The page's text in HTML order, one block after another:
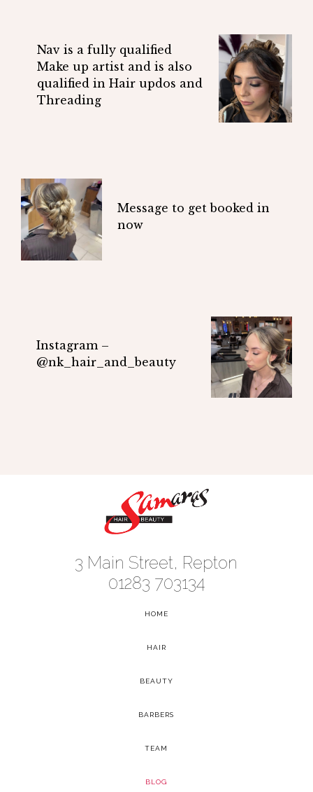
Nav is a fully qualified
Make up artist and is also
qualified in Hair updos and
Threading
Message to get booked in
now
Instagram –
@nk_hair_and_beauty
3 Main Street, Repton
01283 703134
HOME
HAIR
BEAUTY
BARBERS
TEAM
BLOG